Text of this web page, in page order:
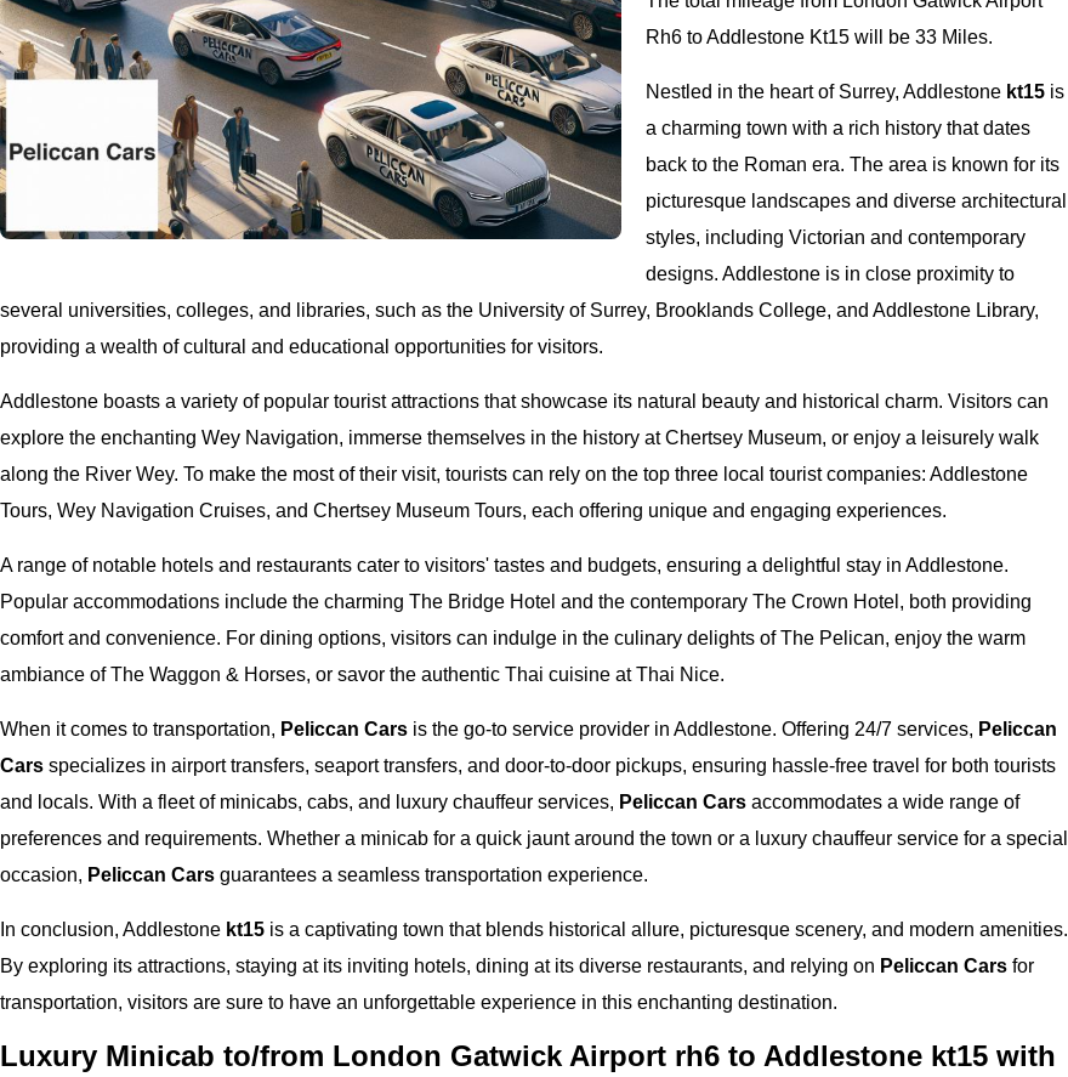
Rh6 to Addlestone Kt15 will be 33 Miles.
Nestled in the heart of Surrey, Addlestone kt15 is
a charming town with a rich history that dates
back to the Roman era. The area is known for its
picturesque landscapes and diverse architectural
styles, including Victorian and contemporary
designs. Addlestone is in close proximity to
several universities, colleges, and libraries, such as the University of Surrey, Brooklands College, and Addlestone Library,
providing a wealth of cultural and educational opportunities for visitors.
Addlestone boasts a variety of popular tourist attractions that showcase its natural beauty and historical charm. Visitors can
explore the enchanting Wey Navigation, immerse themselves in the history at Chertsey Museum, or enjoy a leisurely walk
along the River Wey. To make the most of their visit, tourists can rely on the top three local tourist companies: Addlestone
Tours, Wey Navigation Cruises, and Chertsey Museum Tours, each offering unique and engaging experiences.
A range of notable hotels and restaurants cater to visitors' tastes and budgets, ensuring a delightful stay in Addlestone.
Popular accommodations include the charming The Bridge Hotel and the contemporary The Crown Hotel, both providing
comfort and convenience. For dining options, visitors can indulge in the culinary delights of The Pelican, enjoy the warm
ambiance of The Waggon & Horses, or savor the authentic Thai cuisine at Thai Nice.
When it comes to transportation, Peliccan Cars is the go-to service provider in Addlestone. Offering 24/7 services, Peliccan
Cars specializes in airport transfers, seaport transfers, and door-to-door pickups, ensuring hassle-free travel for both tourists
and locals. With a fleet of minicabs, cabs, and luxury chauffeur services, Peliccan Cars accommodates a wide range of
preferences and requirements. Whether a minicab for a quick jaunt around the town or a luxury chauffeur service for a special
occasion, Peliccan Cars guarantees a seamless transportation experience.
In conclusion, Addlestone kt15 is a captivating town that blends historical allure, picturesque scenery, and modern amenities.
By exploring its attractions, staying at its inviting hotels, dining at its diverse restaurants, and relying on Peliccan Cars for
transportation, visitors are sure to have an unforgettable experience in this enchanting destination.
Luxury Minicab to/from London Gatwick Airport rh6 to Addlestone kt15 with